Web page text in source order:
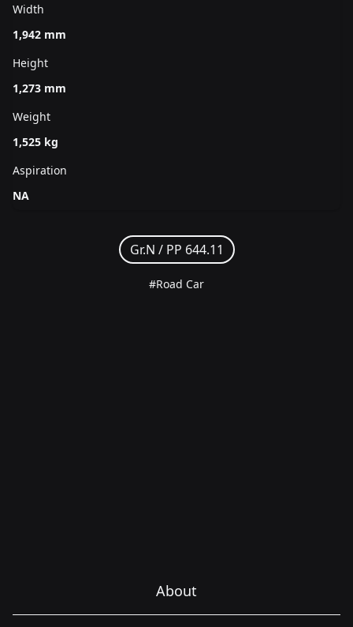
Width
1,942 mm
Height
1,273 mm
Weight
1,525 kg
Aspiration
NA
Gr.N / PP 644.11
#Road Car
About